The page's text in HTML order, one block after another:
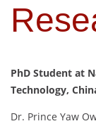
PhD Student at
Technology,
Dr. Prince Yaw